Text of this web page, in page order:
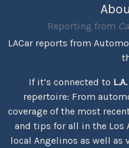
Reporting from
LACar reports from
If it’s connected to L.A.
repertoire: From
coverage of the most
and tips for all in the Los
local Angelinos as well